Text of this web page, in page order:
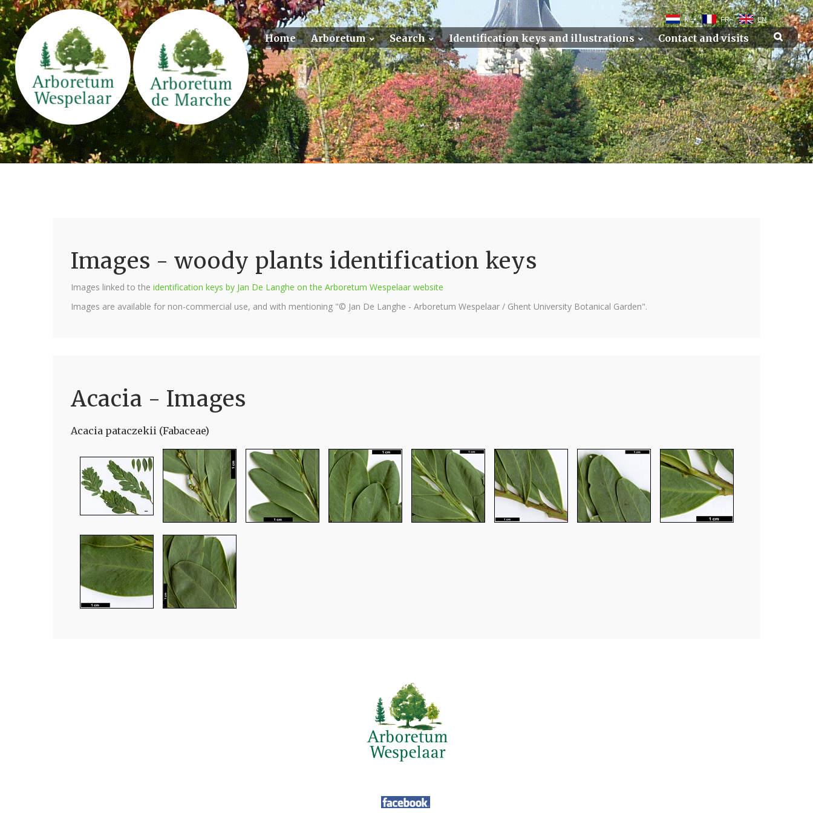
NL FR EN
Home Arboretum Search Identification keys and illustrations Contact and visits
Images - woody plants identification keys
Images linked to the identification keys by Jan De Langhe on the Arboretum Wespelaar website
Images are available for non-commercial use, and with mentioning "© Jan De Langhe - Arboretum Wespelaar / Ghent University Botanical Garden".
Acacia - Images
Acacia pataczekii (Fabaceae)